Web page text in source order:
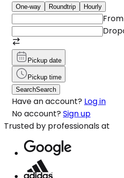
One-way Roundtrip Hourly
From
Pickup date
Pickup time
SearchSearch
Have an account? Log in
No account? Sign up
Trusted by professionals at